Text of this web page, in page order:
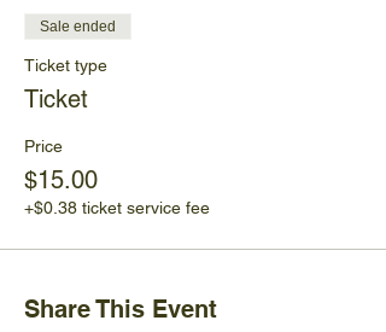
Sale ended
Ticket type
Ticket
Price
$15.00
+$0.38 ticket service fee
Share This Event